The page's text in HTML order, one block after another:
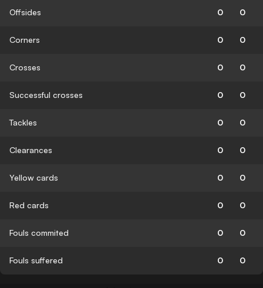
Offsides 0 0
Corners 0 0
Crosses 0 0
Successful crosses 0 0
Tackles 0 0
Clearances 0 0
Yellow cards 0 0
Red cards 0 0
Fouls commited 0 0
Fouls suffered 0 0